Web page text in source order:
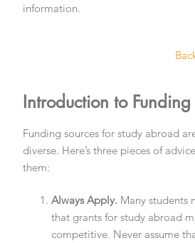
information.
Introduction to Funding
Funding sources for study abroad
diverse. Here’s three pieces of
them:
Always Apply. Many students
that grants for study abroad
competitive. Never assume